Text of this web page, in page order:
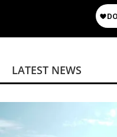
LATEST NEWS